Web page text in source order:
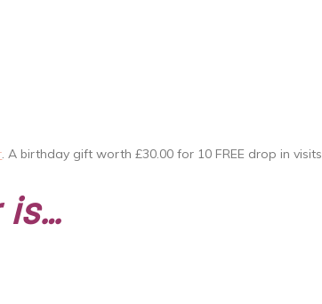
. A birthday gift worth £30.00 for 10 FREE drop in visits.